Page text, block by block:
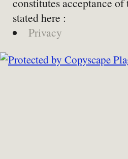
stated here :
Privacy